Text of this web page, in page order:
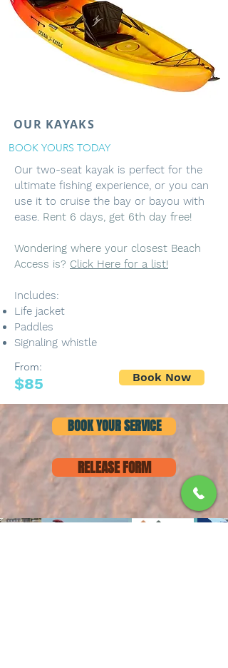
OUR KAYAKS
BOOK YOURS TODAY
Our two-seat kayak is perfect for the
ultimate fishing experience, or you can
use it to cruise the bay or bayou with
ease. Rent 6 days, get 6th day free!
Wondering where your closest Beach
Access is? Click Here for a list!
Includes:
Life jacket
Paddles
Signaling whistle
From:
$85 Book Now
BOOK YOUR SERVICE
RELEASE FORM